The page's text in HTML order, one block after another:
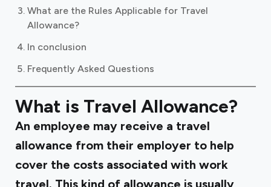
What are the Rules Applicable for Travel
Allowance?
In conclusion
Frequently Asked Questions
What is Travel Allowance?
An employee may receive a travel
allowance from their employer to help
cover the costs associated with work
travel. This kind of allowance is usually